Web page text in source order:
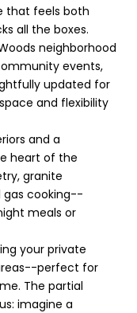
that feels both
all the boxes.
neighborhood
events,
updated for
and flexibility
and a
heart of the
granite
gas cooking--
meals or
your private
perfect for
The partial
imagine a